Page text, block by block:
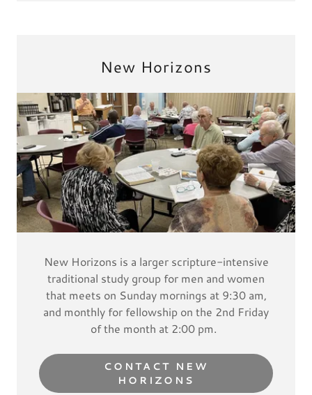
New Horizons
New Horizons is a larger scripture-intensive
traditional study group for men and women
that meets on Sunday mornings at 9:30 am,
and monthly for fellowship on the 2nd Friday
of the month at 2:00 pm.
CONTACT NEW
HORIZONS